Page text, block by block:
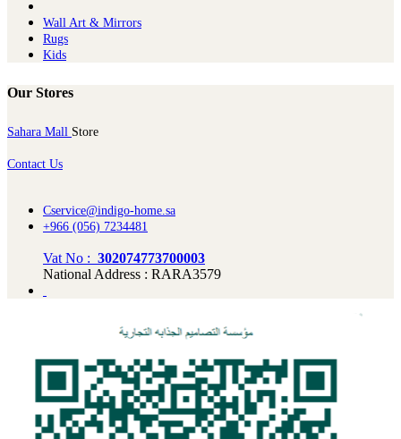
Wall Art & Mirrors
Rugs
Kids
Our Stores
Sahara Mall Store
Contact Us
Cservice@indigo-home.sa
+966 (056) 7234481
Vat No : 302074773700003
National Address : RARA3579